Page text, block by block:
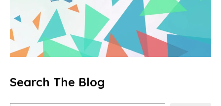
Search The Blog